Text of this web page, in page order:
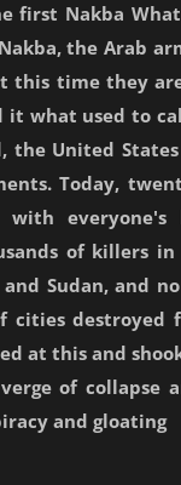
first Nakba
the Arab
this time they
it what used to
the United
Today,
everyone's
of killers in
Sudan, and
cities destroyed
at this and
of collapse
and gloating